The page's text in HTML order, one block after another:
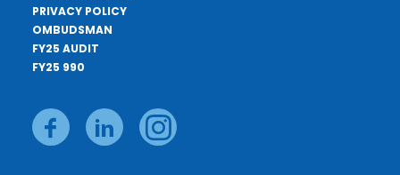
PRIVACY POLICY
OMBUDSMAN
FY25 AUDIT
FY25 990